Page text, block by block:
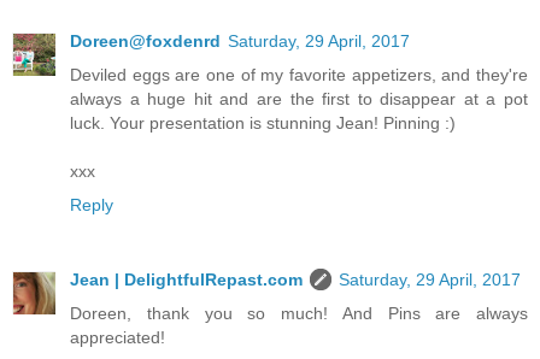
Doreen@foxdenrd Saturday, 29 April, 2017
Deviled eggs are one of my favorite appetizers, and they're
always a huge hit and are the first to disappear at a pot
luck. Your presentation is stunning Jean! Pinning :)
xxx
Reply
Jean | DelightfulRepast.com
Saturday, 29 April, 2017
Doreen, thank you so much! And Pins are always
appreciated!